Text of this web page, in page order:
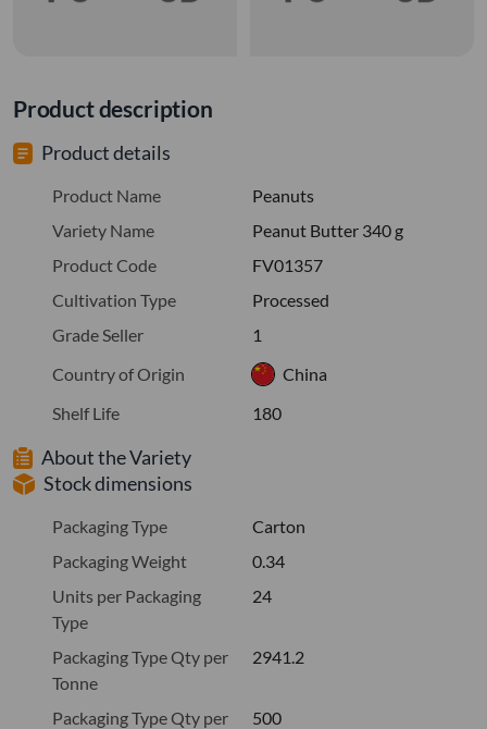
Product description
Product details
Product Name
Peanuts
Variety Name
Peanut Butter 340 g
Product Code
FV01357
Cultivation Type
Processed
Grade Seller
1
Country of Origin
China
Shelf Life
180
About the Variety
Stock dimensions
Packaging Type
Carton
Packaging Weight
0.34
Units per Packaging
Type
24
Packaging Type Qty per
Tonne
2941.2
Packaging Type Qty per
500